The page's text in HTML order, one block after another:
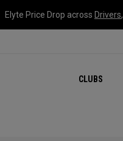
Elyte Price Drop across Drivers,
CLUBS